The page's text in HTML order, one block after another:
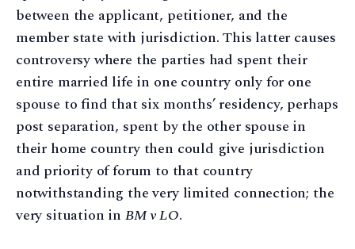
between the applicant, petitioner, and the
member state with jurisdiction. This latter causes
controversy where the parties had spent their
entire married life in one country only for one
spouse to find that six months’ residency, perhaps
post separation, spent by the other spouse in
their home country then could give jurisdiction
and priority of forum to that country
notwithstanding the very limited connection; the
very situation in BM v LO.